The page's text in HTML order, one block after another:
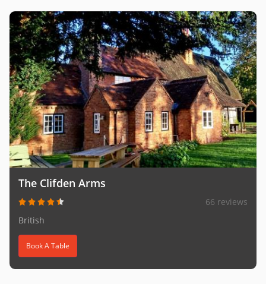
The Clifden Arms
66 reviews
British
Book A Table